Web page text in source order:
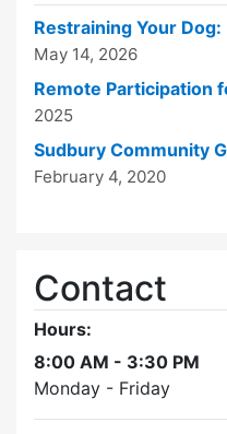
Restraining Your Dog:
May 14, 2026
Remote Participation
2025
Sudbury Community
February 4, 2020
Contact
Hours:
8:00 AM - 3:30 PM
Monday - Friday